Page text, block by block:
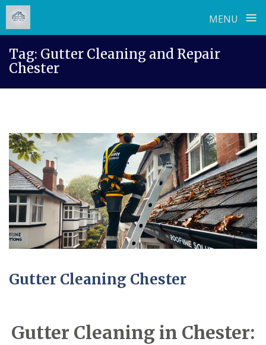
MENU ≡
content
Tag: Gutter Cleaning and Repair
Chester
Gutter Cleaning Chester
Gutter Cleaning in Chester: